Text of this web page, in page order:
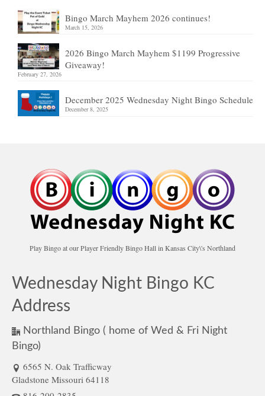
Bingo March Mayhem 2026 continues!
March 15, 2026
2026 Bingo March Mayhem $1199 Progressive
Giveaway!
February 27, 2026
December 2025 Wednesday Night Bingo Schedule
December 8, 2025
Play Bingo at our Player Friendly Bingo Hall in Kansas City\'s Northland
Wednesday Night Bingo KC
Address
Northland Bingo ( home of Wed & Fri Night
Bingo)
6565 N. Oak Trafficway
Gladstone Missouri 64118